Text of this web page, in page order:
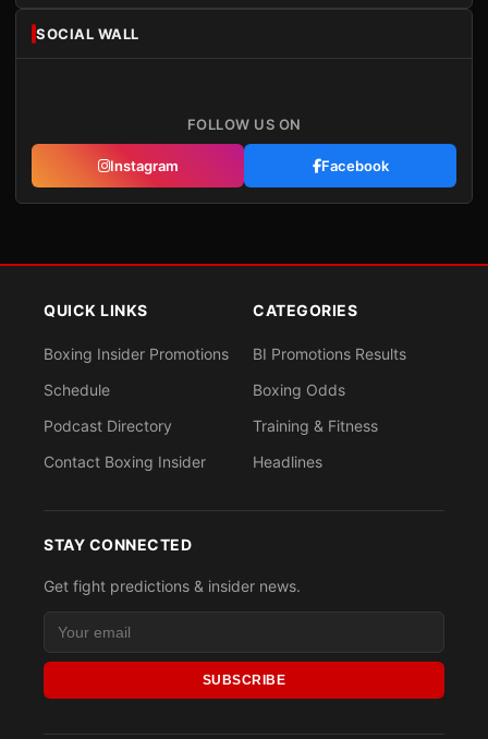
SOCIAL WALL
FOLLOW US ON
Instagram Facebook
QUICK LINKS
Boxing Insider Promotions
Schedule
Podcast Directory
Contact Boxing Insider
CATEGORIES
BI Promotions Results
Boxing Odds
Training & Fitness
Headlines
STAY CONNECTED
Get fight predictions & insider news.
SUBSCRIBE